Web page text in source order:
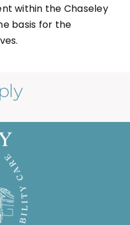
within the Chaseley
basis for the